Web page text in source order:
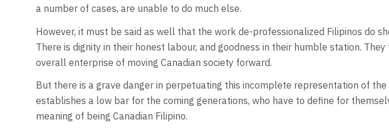
a number of cases, are unable to do much else.
However, it must be said as well that the work de-professionalized Filipinos do
There is dignity in their honest labour, and goodness in their humble station.
overall enterprise of moving Canadian society forward.
But there is a grave danger in perpetuating this incomplete representation of the
establishes a low bar for the coming generations, who have to define for
meaning of being Canadian Filipino.